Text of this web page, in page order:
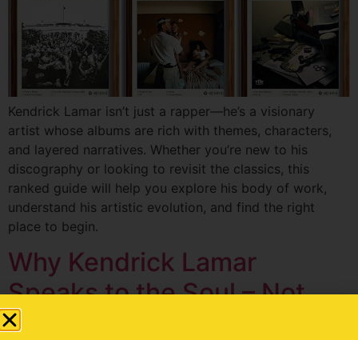
Kendrick Lamar isn’t just a rapper—he’s a visionary
artist whose albums are rich with themes, characters,
and layered narratives. Whether you’re new to his
discography or looking to revisit the classics, this
ranked guide will help you explore his body of work,
understand his artistic evolution, and find the right
place to begin.
Why Kendrick Lamar
Speaks to the Soul – Not
Just the Streets